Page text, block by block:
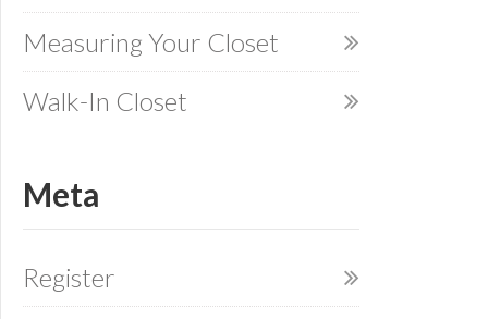
Measuring Your Closet
Walk-In Closet
Meta
Register